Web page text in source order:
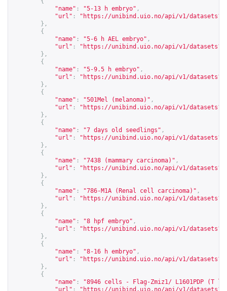
"name" : "5-13 h embryo" ,
"url" : " https://unibind.uio.no/api/v1/
},
{
"name" : "5-6 h AEL embryo" ,
"url" : " https://unibind.uio.no/api/v1/
},
{
"name" : "5-9.5 h embryo" ,
"url" : " https://unibind.uio.no/api/v1/
},
{
"name" : "501Mel (melanoma)" ,
"url" : " https://unibind.uio.no/api/v1/
},
{
"name" : "7 days old seedlings" ,
"url" : " https://unibind.uio.no/api/v1/
},
{
"name" : "7438 (mammary carcinoma)" ,
"url" : " https://unibind.uio.no/api/v1/
},
{
"name" : "786-M1A (Renal cell carcinoma)" ,
"url" : " https://unibind.uio.no/api/v1/
},
{
"name" : "8 hpf embryo" ,
"url" : " https://unibind.uio.no/api/v1/
},
{
"name" : "8-16 h embryo" ,
"url" : " https://unibind.uio.no/api/v1/
},
{
"name" :
"8946 cells - Flag-Zmiz1/ L1601PDP (T
"url" : " https://unibind.uio.no/api/v1/